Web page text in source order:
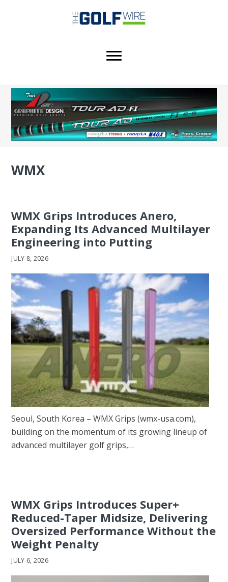
WMX
WMX Grips Introduces Anero,
Expanding Its Advanced Multilayer
Engineering into Putting
JULY 8, 2026
Seoul, South Korea – WMX Grips (wmx-usa.com),
building on the momentum of its growing lineup of
advanced multilayer golf grips,…
WMX Grips Introduces Super+
Reduced-Taper Midsize, Delivering
Oversized Performance Without the
Weight Penalty
JULY 6, 2026